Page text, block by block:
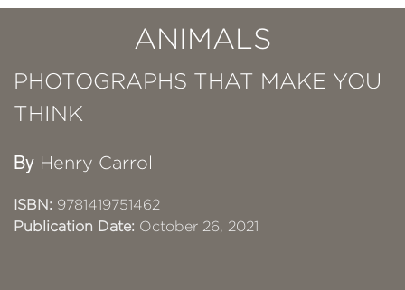
ANIMALS
PHOTOGRAPHS THAT MAKE YOU
THINK
By Henry Carroll
ISBN: 9781419751462
Publication Date: October 26, 2021